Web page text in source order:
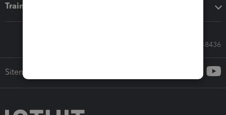
Training & support
Call Sales: 833-564-8436
Sitemap